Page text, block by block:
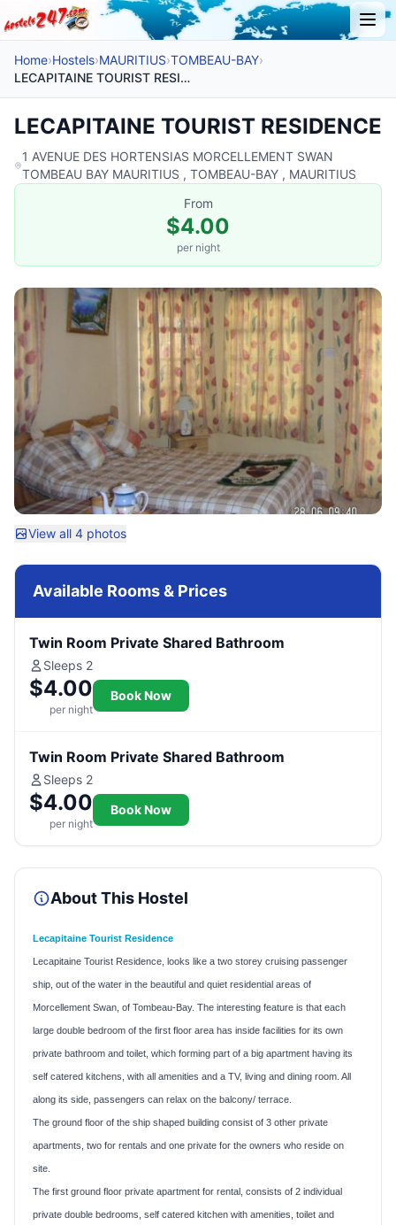
Home›Hostels›MAURITIUS›TOMBEAU-BAY›
LECAPITAINE TOURIST RESIDENCE
LECAPITAINE TOURIST RESIDENCE
1 AVENUE DES HORTENSIAS MORCELLEMENT SWAN
TOMBEAU BAY MAURITIUS , TOMBEAU-BAY , MAURITIUS
From
$4.00
per night
View all 4 photos
Available Rooms & Prices
Twin Room Private Shared Bathroom
Sleeps 2
$4.00
per night
Book Now
Twin Room Private Shared Bathroom
Sleeps 2
$4.00
per night
Book Now
About This Hostel
Lecapitaine Tourist Residence
Lecapitaine Tourist Residence, looks like a two storey cruising passenger
ship, out of the water in the beautiful and quiet residential areas of
Morcellement Swan, of Tombeau-Bay. The interesting feature is that each
large double bedroom of the first floor area has inside facilities for its own
private bathroom and toilet, which forming part of a big apartment having its
self catered kitchens, with all amenities and a TV, living and dining room. All
along its side, passengers can relax on the balcony/ terrace.
The ground floor of the ship shaped building consist of 3 other private
apartments, two for rentals and one private for the owners who reside on
site.
The first ground floor private apartment for rental, consists of 2 individual
private double bedrooms, self catered kitchen with amenities, toilet and